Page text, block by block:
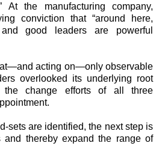
At the manufacturing company,
conviction that “around here,
good leaders are powerful
acting on—only observable
overlooked its underlying root
the change efforts of all three
sets are identified, the next step is
and thereby expand the range of